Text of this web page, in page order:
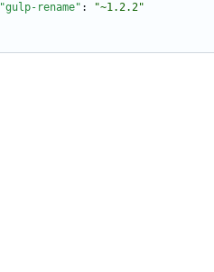
"gulp-rename" :
"~1.2.2"